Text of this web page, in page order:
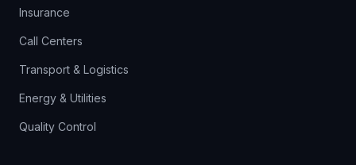
Insurance
Call Centers
Transport & Logistics
Energy & Utilities
Quality Control